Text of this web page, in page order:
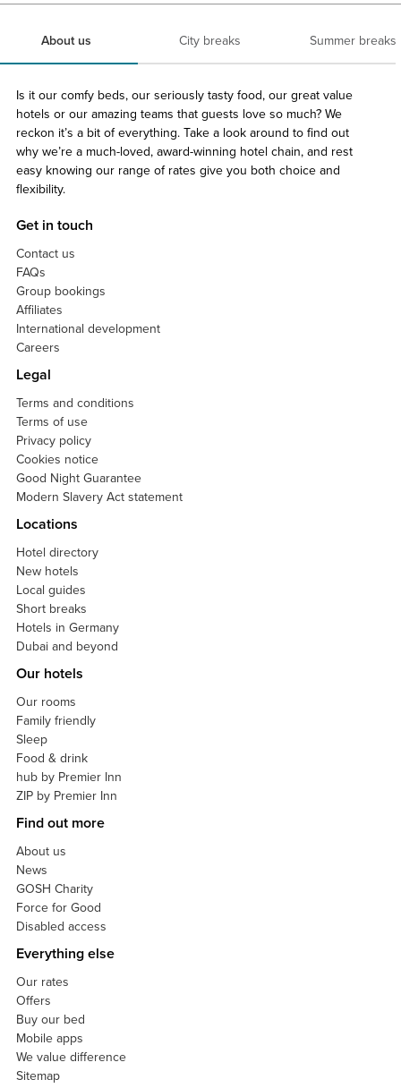
About us City breaks Summer breaks
Is it our comfy beds, our seriously tasty food, our great value
hotels or our amazing teams that guests love so much? We
reckon it’s a bit of everything. Take a look around to find out
why we’re a much-loved, award-winning hotel chain, and rest
easy knowing our range of rates give you both choice and
flexibility.
Get in touch
Contact us
FAQs
Group bookings
Affiliates
International development
Careers
Legal
Terms and conditions
Terms of use
Privacy policy
Cookies notice
Good Night Guarantee
Modern Slavery Act statement
Locations
Hotel directory
New hotels
Local guides
Short breaks
Hotels in Germany
Dubai and beyond
Our hotels
Our rooms
Family friendly
Sleep
Food & drink
hub by Premier Inn
ZIP by Premier Inn
Find out more
About us
News
GOSH Charity
Force for Good
Disabled access
Everything else
Our rates
Offers
Buy our bed
Mobile apps
We value difference
Sitemap